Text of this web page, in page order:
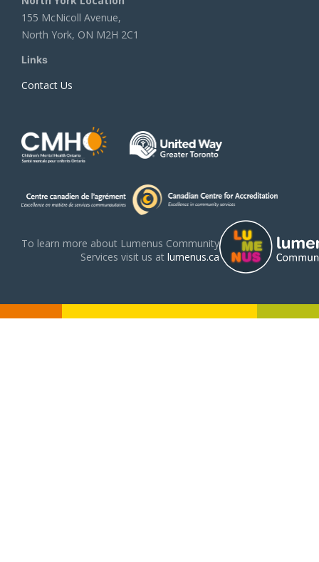
155 McNicoll Avenue,
North York, ON M2H 2C1
Links
Contact Us
To learn more about Lumenus Community
Services visit us at lumenus.ca